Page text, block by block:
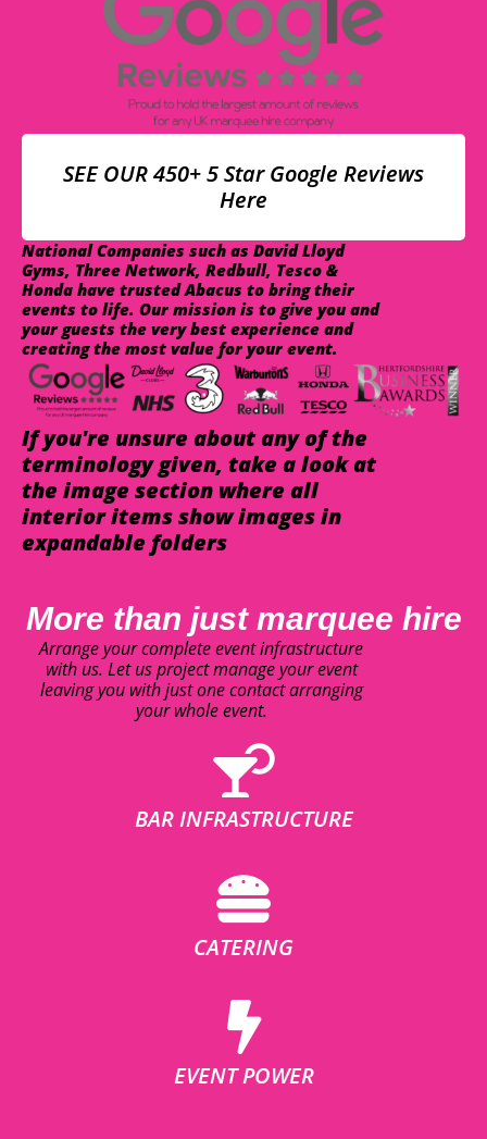
SEE OUR 450+ 5 Star Google Reviews
Here
National Companies such as David Lloyd
Gyms, Three Network, Redbull, Tesco &
Honda have trusted Abacus to bring their
events to life. Our mission is to give you and
your guests the very best experience and
creating the most value for your event.
If you're unsure about any of the
terminology given, take a look at
the image section where all
interior items show images in
expandable folders
More than just marquee hire
Arrange your complete event infrastructure
with us. Let us project manage your event
leaving you with just one contact arranging
your whole event.
BAR INFRASTRUCTURE
CATERING
EVENT POWER